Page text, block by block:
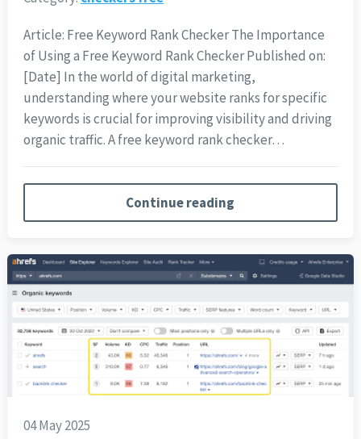
Article: Free Keyword Rank Checker The Importance
of Using a Free Keyword Rank Checker Published on:
[Date] In the world of digital marketing,
understanding where your website ranks for specific
keywords is crucial for improving visibility and driving
organic traffic. A free keyword rank checker…
Continue reading
04 May 2025